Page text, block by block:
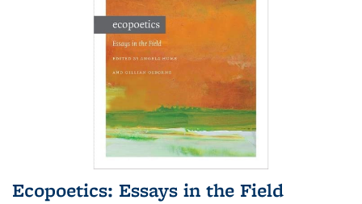
Ecopoetics: Essays in the Field